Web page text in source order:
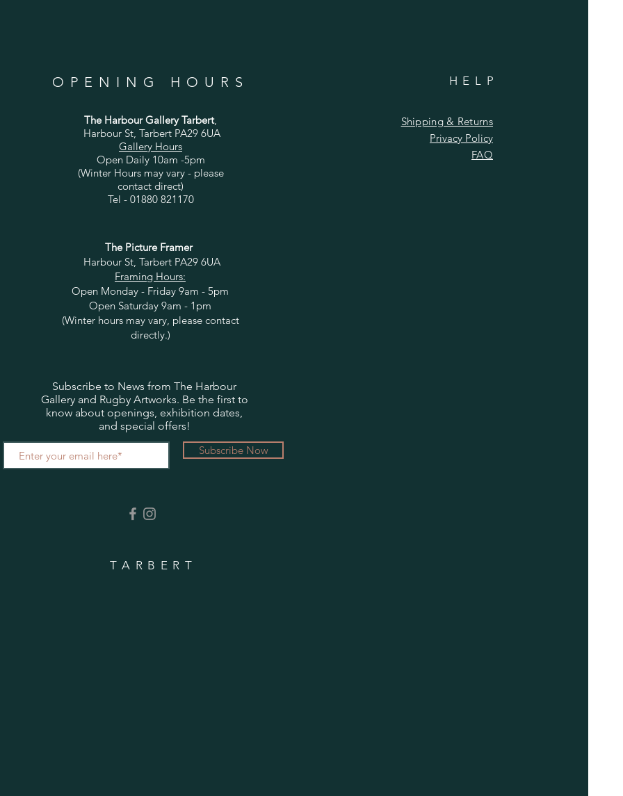
OPENING HOURS
The Harbour Gallery Tarbert,
Harbour St, Tarbert PA29 6UA
Gallery Hours
Open Daily 10am -5pm
(Winter Hours may vary - please
contact direct)
Tel - 01880 821170
HELP
Shipping & Returns
Privacy Policy
FAQ
The Picture Framer
Harbour St, Tarbert PA29 6UA
Framing Hours:
Open Monday - Friday 9am - 5pm
Open Saturday 9am - 1pm
(Winter hours may vary, please contact
directly.)
Subscribe to News from The Harbour
Gallery and Rugby Artworks. Be the first to
know about openings, exhibition dates,
and special offers!
Subscribe Now
TARBERT